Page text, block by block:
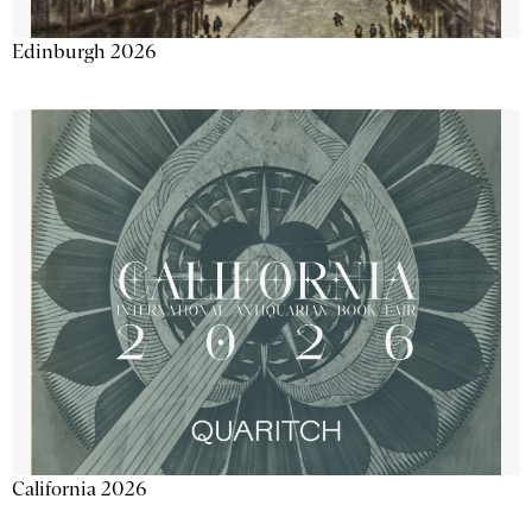
Edinburgh 2026
California 2026